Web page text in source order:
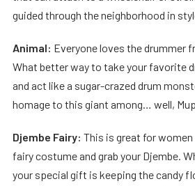
guided through the neighborhood in
Animal: Everyone loves the drummer
What better way to take your favorite
and act like a sugar-crazed drum
homage to this giant among… well,
Djembe Fairy: This is great for
fairy costume and grab your Djembe.
your special gift is keeping the candy